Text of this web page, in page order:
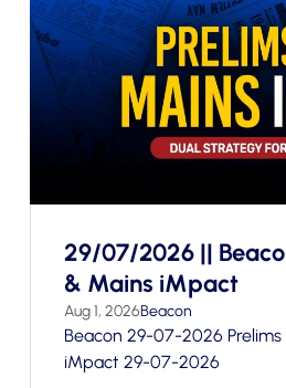
29/07/2026 ||
& Mains iMpact
Aug 1, 2026Beacon
Beacon 29-07-2026
iMpact 29-07-2026